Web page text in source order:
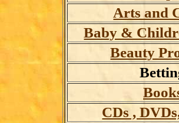
Arts and
Baby &
Beauty
CDs ,